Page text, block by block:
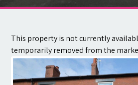
Contact
This property is not currently
temporarily removed from the